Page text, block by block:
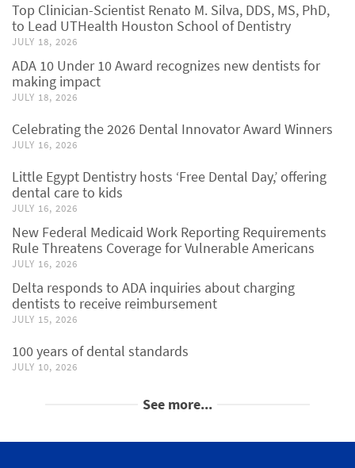
Top Clinician-Scientist Renato M. Silva, DDS, MS, PhD,
to Lead UTHealth Houston School of Dentistry
JULY 18, 2026
ADA 10 Under 10 Award recognizes new dentists for
making impact
JULY 18, 2026
Celebrating the 2026 Dental Innovator Award Winners
JULY 16, 2026
Little Egypt Dentistry hosts ‘Free Dental Day,’ offering
dental care to kids
JULY 16, 2026
New Federal Medicaid Work Reporting Requirements
Rule Threatens Coverage for Vulnerable Americans
JULY 16, 2026
Delta responds to ADA inquiries about charging
dentists to receive reimbursement
JULY 15, 2026
100 years of dental standards
JULY 10, 2026
See more...